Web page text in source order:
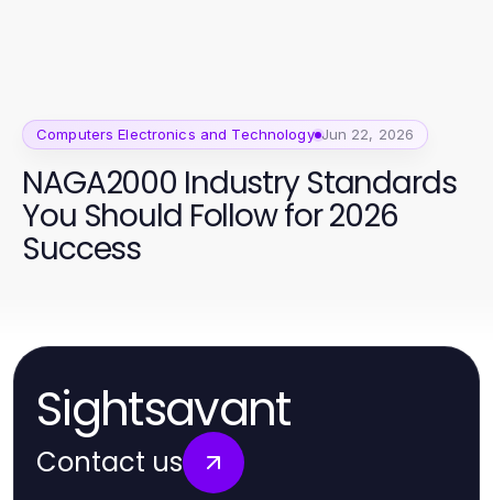
Computers Electronics and Technology Jun 22, 2026
NAGA2000 Industry Standards
You Should Follow for 2026
Success
Sightsavant
Contact us